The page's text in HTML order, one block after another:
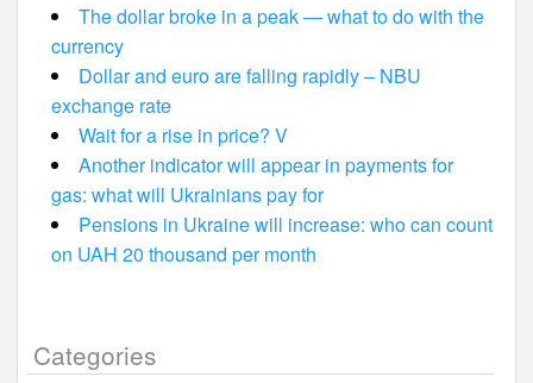
The dollar broke in a peak — what to do with the
currency
Dollar and euro are falling rapidly – NBU
exchange rate
Wait for a rise in price? V
Another indicator will appear in payments for
gas: what will Ukrainians pay for
Pensions in Ukraine will increase: who can count
on UAH 20 thousand per month
Categories